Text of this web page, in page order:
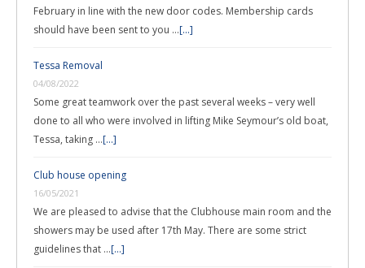
February in line with the new door codes. Membership cards
should have been sent to you …[...]
Tessa Removal
04/08/2022
Some great teamwork over the past several weeks – very well
done to all who were involved in lifting Mike Seymour’s old boat,
Tessa, taking …[...]
Club house opening
16/05/2021
We are pleased to advise that the Clubhouse main room and the
showers may be used after 17th May. There are some strict
guidelines that …[...]